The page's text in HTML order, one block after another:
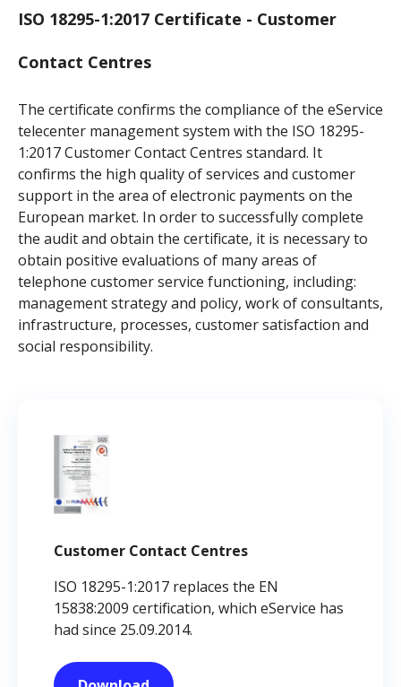
ISO 18295-1:2017 Certificate - Customer
Contact Centres
The certificate confirms the compliance of the eService
telecenter management system with the ISO 18295-
1:2017 Customer Contact Centres standard. It
confirms the high quality of services and customer
support in the area of electronic payments on the
European market. In order to successfully complete
the audit and obtain the certificate, it is necessary to
obtain positive evaluations of many areas of
telephone customer service functioning, including:
management strategy and policy, work of consultants,
infrastructure, processes, customer satisfaction and
social responsibility.
Customer Contact Centres
ISO 18295-1:2017 replaces the EN
15838:2009 certification, which eService has
had since 25.09.2014.